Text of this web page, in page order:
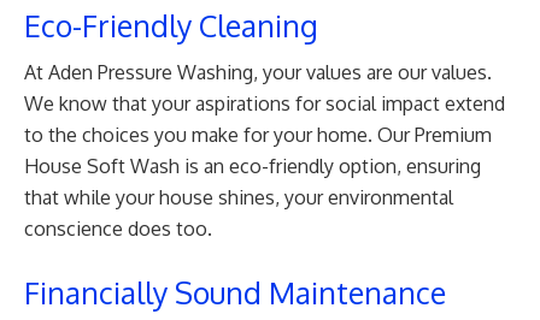
Eco-Friendly Cleaning
At Aden Pressure Washing, your values are our values.
We know that your aspirations for social impact extend
to the choices you make for your home. Our Premium
House Soft Wash is an eco-friendly option, ensuring
that while your house shines, your environmental
conscience does too.
Financially Sound Maintenance